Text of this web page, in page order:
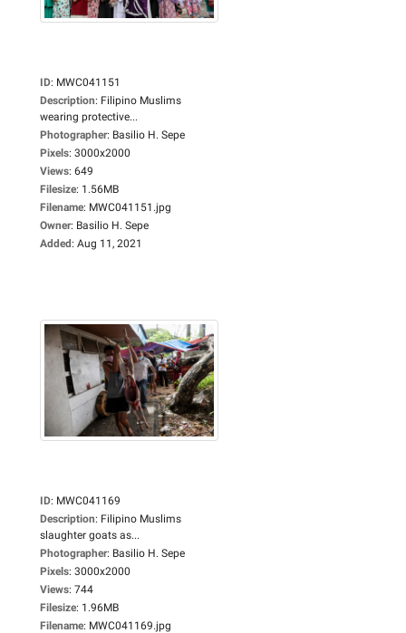
ID: MWC041151
Description: Filipino Muslims
wearing protective...
Photographer: Basilio H. Sepe
Pixels: 3000x2000
Views: 649
Filesize: 1.56MB
Filename: MWC041151.jpg
Owner: Basilio H. Sepe
Added: Aug 11, 2021
ID: MWC041169
Description: Filipino Muslims
slaughter goats as...
Photographer: Basilio H. Sepe
Pixels: 3000x2000
Views: 744
Filesize: 1.96MB
Filename: MWC041169.jpg